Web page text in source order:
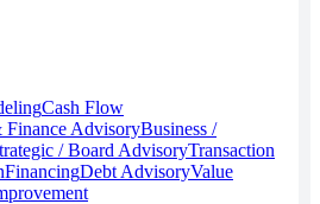
Cash Flow
AdvisoryBusiness /
/ Board AdvisoryTransaction
FinancingDebt AdvisoryValue